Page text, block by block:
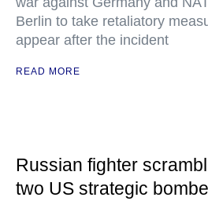
Berlin to take retaliatory
appear after the incident
READ MORE
Russian fighter
two US strategic